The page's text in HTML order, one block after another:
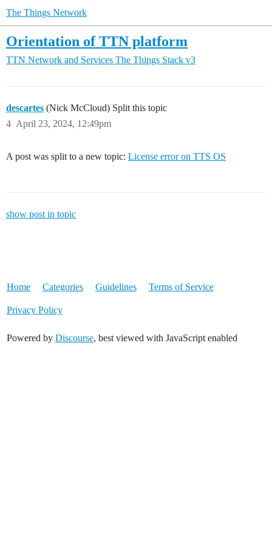
The Things Network
Orientation of TTN platform
TTN Network and Services The Things Stack v3
descartes (Nick McCloud) Split this topic
April 23, 2024, 12:49pm
4
A post was split to a new topic: License error on TTS OS
show post in topic
Home Categories Guidelines Terms of Service
Privacy Policy
Powered by Discourse, best viewed with JavaScript enabled